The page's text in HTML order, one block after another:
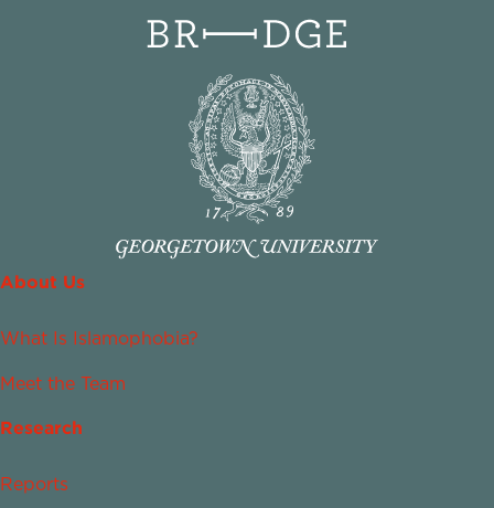
About Us
What Is Islamophobia?
Meet the Team
Research
Reports